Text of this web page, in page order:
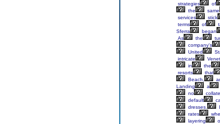
strategies
of
the
same
services
stick
terms
of
Sferra
began
As
the
company's
United
intricate
in
the
resorts
that
Beach,
Landing
a
no
default
dresses.
rates
layering